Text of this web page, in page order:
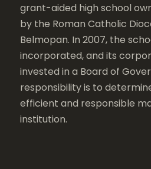
grant-aided high school
by the Roman Catholic
Belmopan. In 2007, the
incorporated, and its
invested in a Board of
responsibility is to
efficient and responsible
institution.